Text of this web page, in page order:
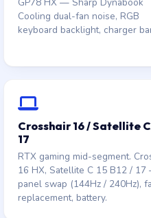
Cooling dual-fan noise, RGB
keyboard backlight, charger
Crosshair 16 / Satellite C
17
RTX gaming mid-segment.
16 HX, Satellite C 15 B12 /
panel swap (144Hz / 240Hz),
replacement, battery.